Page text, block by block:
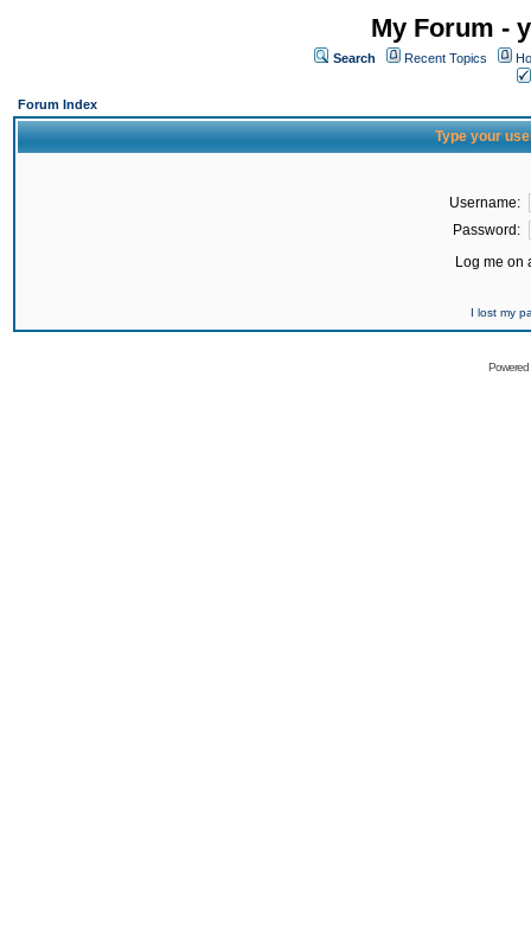
My Forum -
Search Recent Topics
Forum Index
Type your
Username:
Password:
Log me on
I lost my